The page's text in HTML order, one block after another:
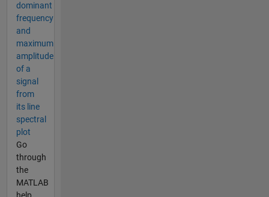
dominant
frequency
and
maximum
amplitude
of a
signal
from
its line
spectral
plot
Go
through
the
MATLAB